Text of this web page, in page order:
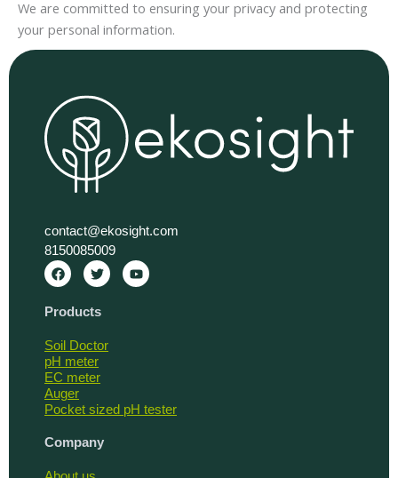
We are committed to ensuring your privacy and protecting
your personal information.
contact@ekosight.com
8150085009
F
a
c
e
b
o
k
T
w
i
t
t
r
Y
o
u
Products
Soil Doctor
pH meter
EC meter
Auger
Pocket sized pH tester
Company